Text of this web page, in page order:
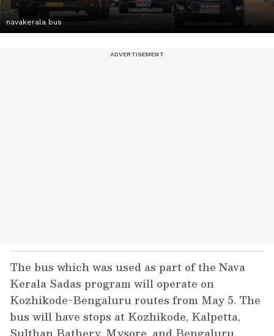
navakerala bus
The bus which was used as part of the Nava
Kerala Sadas program will operate on
Kozhikode-Bengaluru routes from May 5. The
bus will have stops at Kozhikode, Kalpetta,